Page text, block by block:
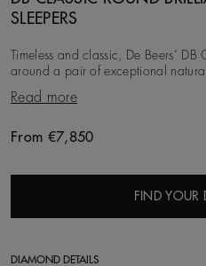
SLEEPERS
Timeless and classic, De Beers’
around a pair of exceptional natural diamonds.
pair are ethically sourced, se
Read more
Original price
From €7,850
FIND YOUR
DIAMOND DETAILS